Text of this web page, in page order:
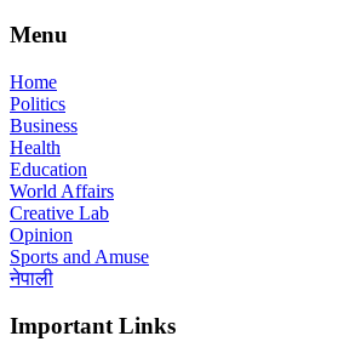
Menu
Home
Politics
Business
Health
Education
World Affairs
Creative Lab
Opinion
Sports and Amuse
नेपाली
Important Links